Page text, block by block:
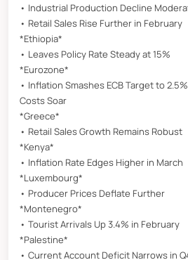
• Industrial Production Decline
• Retail Sales Rise Further in February
*Ethiopia*
• Leaves Policy Rate Steady at 15%
*Eurozone*
• Inflation Smashes ECB Target to
Costs Soar
*Greece*
• Retail Sales Growth Remains Robust
*Kenya*
• Inflation Rate Edges Higher in March
*Luxembourg*
• Producer Prices Deflate Further
*Montenegro*
• Tourist Arrivals Up 3.4% in February
*Palestine*
• Current Account Deficit Narrows in